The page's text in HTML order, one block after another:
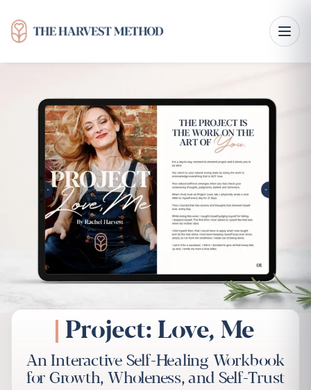
Project: Love, Me
An Interactive Self-Healing Workbook
for Growth, Wholeness, and Self-Trust